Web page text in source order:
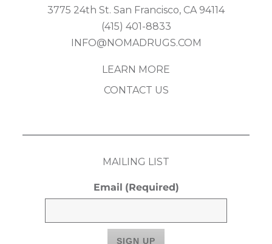
3775 24th St. San Francisco, CA 94114
(415) 401-8833
INFO@NOMADRUGS.COM
LEARN MORE
CONTACT US
MAILING LIST
Email (Required)